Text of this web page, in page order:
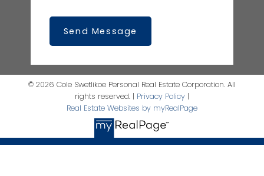
Send Message
© 2026 Cole Swetlikoe Personal Real Estate Corporation. All
rights reserved. | Privacy Policy |
Real Estate Websites by myRealPage